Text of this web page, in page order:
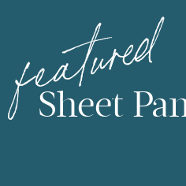
Sheet
featured